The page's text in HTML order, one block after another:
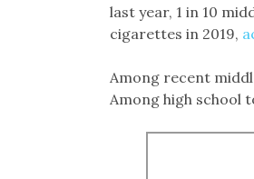
last year, 1 in 10
cigarettes in 2019,
Among recent
Among high school